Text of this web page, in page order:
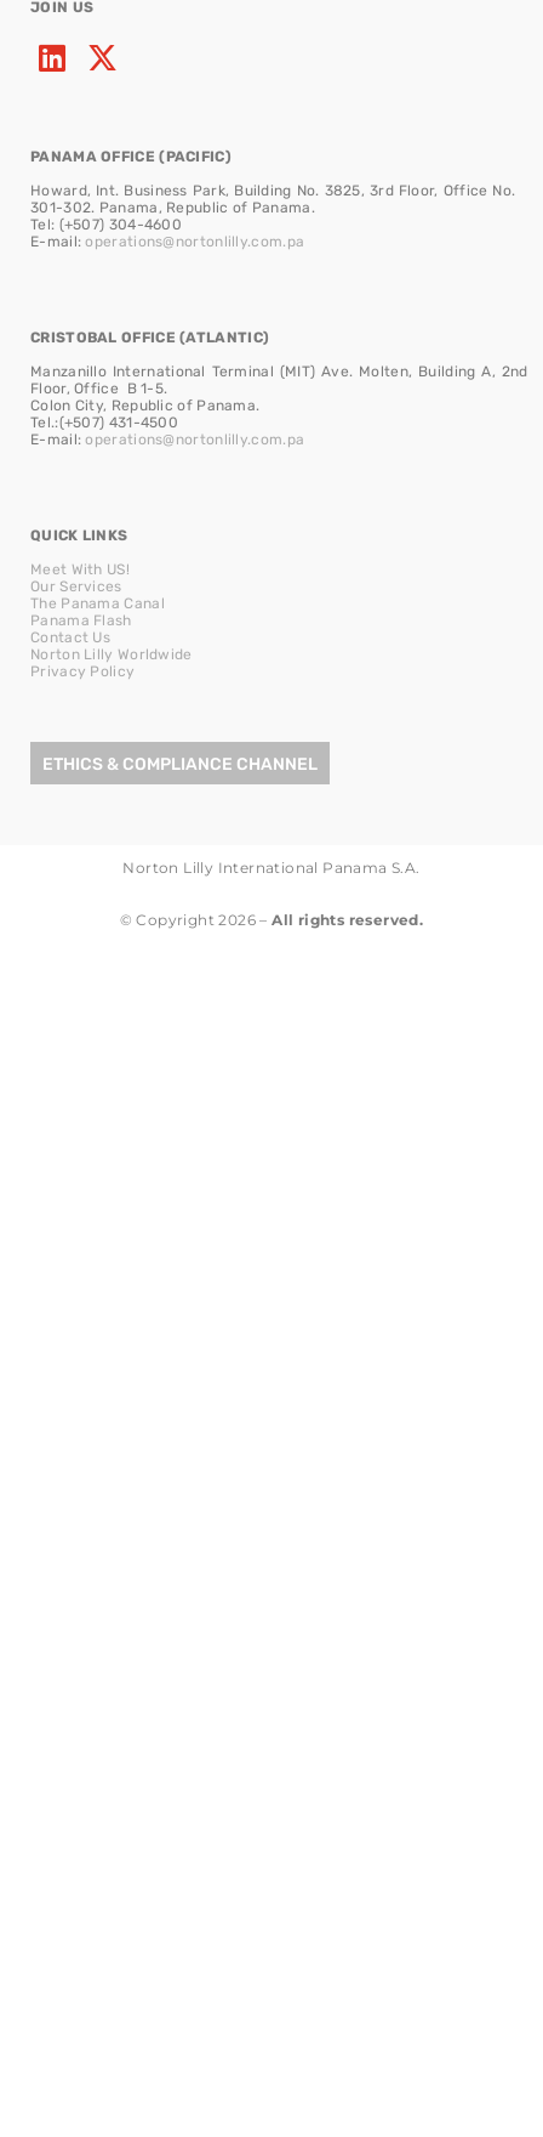
JOIN US
PANAMA OFFICE (PACIFIC)
Howard, Int. Business Park, Building No. 3825, 3rd Floor, Office No.
301-302. Panama, Republic of Panama.
Tel: (+507) 304-4600
E-mail:operations@nortonlilly.com.pa
CRISTOBAL OFFICE (ATLANTIC)
Manzanillo International Terminal (MIT) Ave. Molten, Building A, 2nd
Floor, Office B 1-5.
Colon City, Republic of Panama.
Tel.:(+507) 431-4500
E-mail:operations@nortonlilly.com.pa
QUICK LINKS
Meet With US!
Our Services
The Panama Canal
Panama Flash
Contact Us
Norton Lilly Worldwide
Privacy Policy
ETHICS & COMPLIANCE CHANNEL
Norton Lilly International Panama S.A.
© Copyright 2026 –All rights reserved.